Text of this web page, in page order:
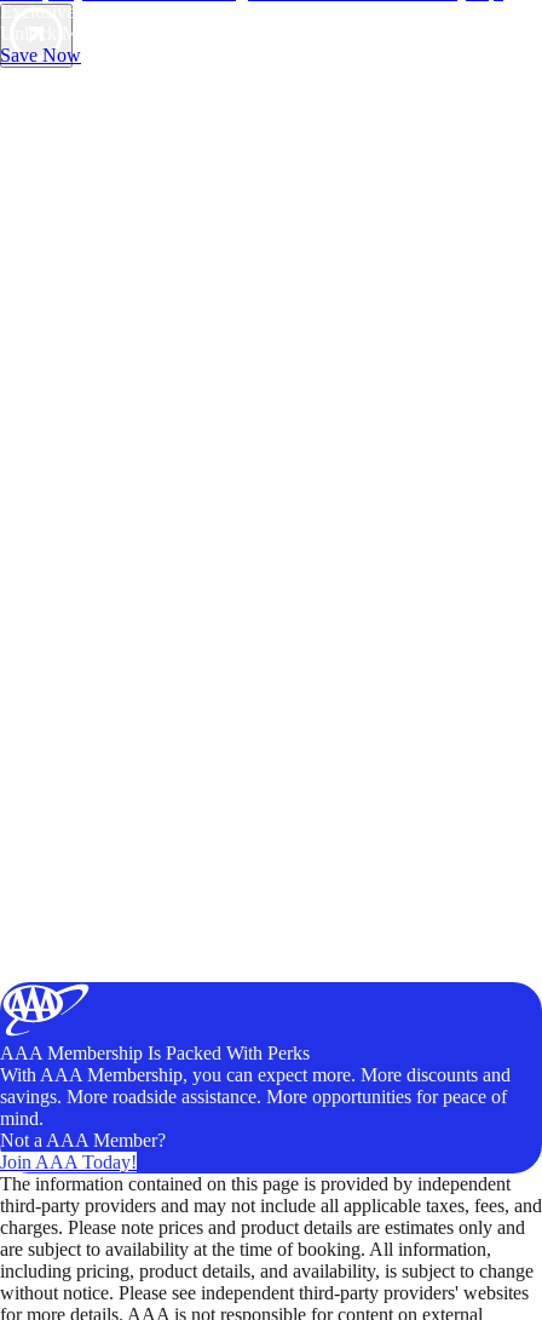
Exclusive Deals for AAA Members
Unlock Member-Only Ticket Savings
Save Now
AAA Membership Is Packed With Perks
With AAA Membership, you can expect more. More discounts and
savings. More roadside assistance. More opportunities for peace of
mind.
Not a AAA Member?
Join AAA Today!
The information contained on this page is provided by independent
third-party providers and may not include all applicable taxes, fees, and
charges. Please note prices and product details are estimates only and
are subject to availability at the time of booking. All information,
including pricing, product details, and availability, is subject to change
without notice. Please see independent third-party providers' websites
for more details. AAA is not responsible for content on external